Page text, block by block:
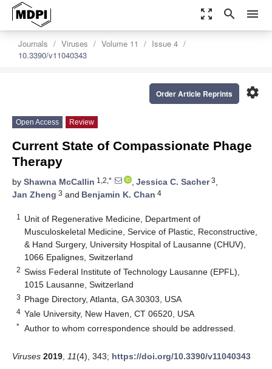
zoom_out_map search menu
Journals Viruses Volume 11
Issue 4
10.3390/v11040343
settings
Order Article Reprints
Open Access Review
Current State of Compassionate Phage
Therapy
by Shawna McCallin 1,2,* , Jessica C. Sacher3,
Jan Zheng 3 and Benjamin K. Chan 4
1
Unit of Regenerative Medicine, Department of
Musculoskeletal Medicine, Service of Plastic, Reconstructive,
& Hand Surgery, University Hospital of Lausanne (CHUV),
1066 Epalignes, Switzerland
2 Swiss Federal Institute of Technology Lausanne (EPFL),
1015 Lausanne, Switzerland
3 Phage Directory, Atlanta, GA 30303, USA
4 Yale University, New Haven, CT 06520, USA
* Author to whom correspondence should be addressed.
Viruses 2019 11(4), 343; https://doi.org/10.3390/v11040343